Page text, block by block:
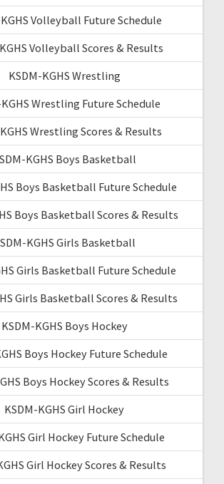
Volleyball Future Schedule
Volleyball Scores & Results
KSDM-KGHS Wrestling
Wrestling Future Schedule
Wrestling Scores & Results
KGHS Boys Basketball
Boys Basketball Future Schedule
Boys Basketball Scores & Results
KGHS Girls Basketball
Girls Basketball Future Schedule
Girls Basketball Scores & Results
KSDM-KGHS Boys Hockey
Boys Hockey Future Schedule
Boys Hockey Scores & Results
KSDM-KGHS Girl Hockey
Girl Hockey Future Schedule
Girl Hockey Scores & Results